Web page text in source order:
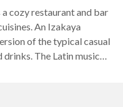
a cozy restaurant and bar
An Izakaya
of the typical casual
The Latin music